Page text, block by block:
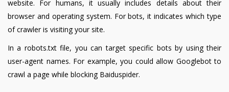
website. For humans, it usually includes details about their
browser and operating system. For bots, it indicates which type
of crawler is visiting your site.
In a robots.txt file, you can target specific bots by using their
user-agent names. For example, you could allow Googlebot to
crawl a page while blocking Baiduspider.